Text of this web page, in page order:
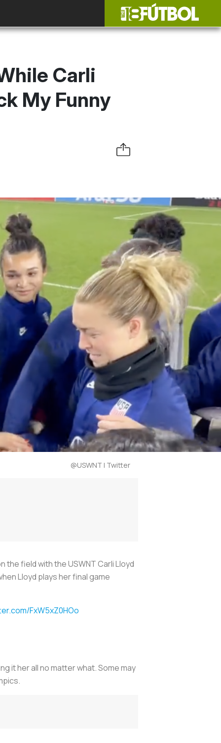
Carli
My Funny
@USWNT | Twitter
field with the USWNT Carli Lloyd
Lloyd plays her final game
FxW5xZ0HOo
it her all no matter what. Some may